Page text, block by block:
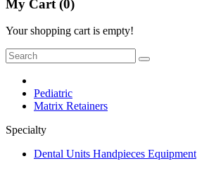
My Cart (0)
Your shopping cart is empty!
Pediatric
Matrix Retainers
Specialty
Dental Units Handpieces Equipment